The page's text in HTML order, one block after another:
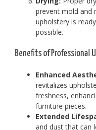
prevent mold and
upholstery is
possible.
Benefits of Professional
Enhanced
revitalizes
freshness,
furniture pieces.
Extended
and dust that can